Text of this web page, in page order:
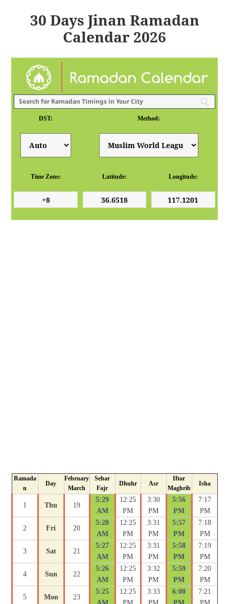
30 Days Jinan Ramadan
Calendar 2026
DST: Method:
Time Zone: Latitude: Longitude:
Ramada
n
Day
February
March
Sehar
Fajr
Dhuhr Asr
Iftar
Maghrib
Isha
1 Thu 19
5:29
AM
12:25
PM
3:30
PM
5:56
PM
7:17
PM
2 Fri 20
5:28
AM
12:25
PM
3:31
PM
5:57
PM
7:18
PM
3 Sat 21
5:27
AM
12:25
PM
3:31
PM
5:58
PM
7:19
PM
4 Sun 22
5:26
AM
12:25
PM
3:32
PM
5:59
PM
7:20
PM
5 Mon 23
5:25
12:25
3:33
6:00
7:21